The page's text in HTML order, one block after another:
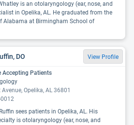
is an otolaryngology (ear, nose, and
in Opelika, AL. He graduated from the
Alabama at Birmingham School of
DO View Profile
Accepting Patients
Opelika, AL 36801
sees patients in Opelika, AL. His
is otolaryngology (ear, nose, and